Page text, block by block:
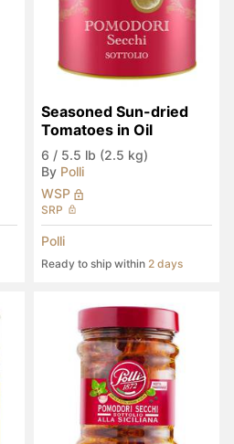
Seasoned Sun-dried
Tomatoes in Oil
6 / 5.5 lb (2.5 kg)
By Polli
WSP
SRP
Polli
Ready to ship within 2 days